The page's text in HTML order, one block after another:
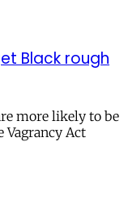
Black rough
more likely to be
Vagrancy Act